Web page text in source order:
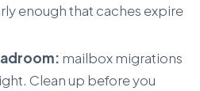
enough that caches expire
mailbox migrations
Clean up before you